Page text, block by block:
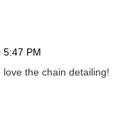
5:47 PM
the chain detailing!